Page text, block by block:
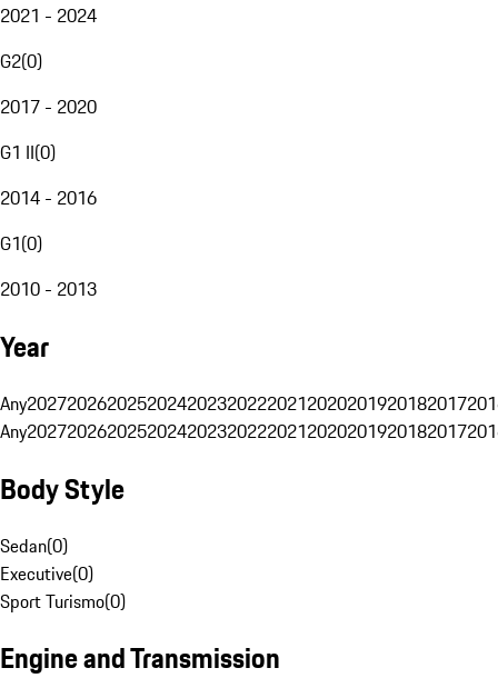
2021 - 2024
G2(0)
2017 - 2020
G1 II(0)
2014 - 2016
G1(0)
2010 - 2013
Year
Any20272026202520242023202220212020201920182017
Any20272026202520242023202220212020201920182017
Body Style
Sedan(0)
Executive(0)
Sport Turismo(0)
Engine and Transmission